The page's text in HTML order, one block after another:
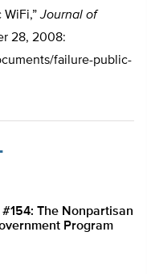
WiFi,”Journal of
28, 2008:
failure-public-
The Nonpartisan
Program